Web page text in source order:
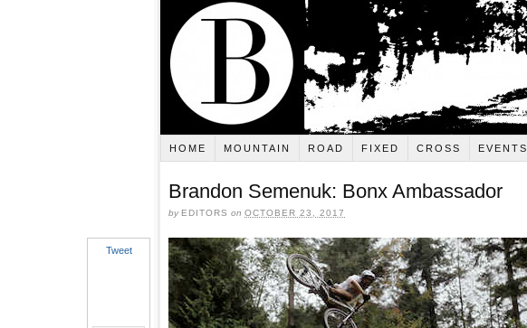
HOME MOUNTAIN ROAD FIXED CROSS EVENTS
Brandon Semenuk: Bonx Ambassador
by EDITORS on OCTOBER 23, 2017
Tweet